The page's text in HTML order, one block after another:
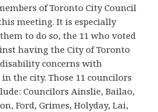
of Toronto City Council
meeting. It is especially
to do so, the 11 who voted
having the City of Toronto
concerns with
the city. Those 11 councilors
Councilors Ainslie, Bailao,
Ford, Grimes, Holyday, Lai,